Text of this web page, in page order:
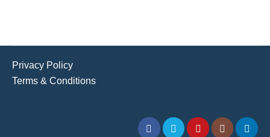
Privacy Policy
Terms & Conditions